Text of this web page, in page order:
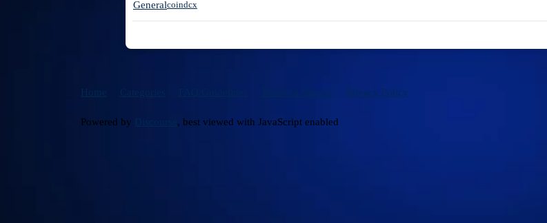
Generalcoindcx
Home Terms of Service Privacy Policy
Powered by , best viewed with JavaScript enabled